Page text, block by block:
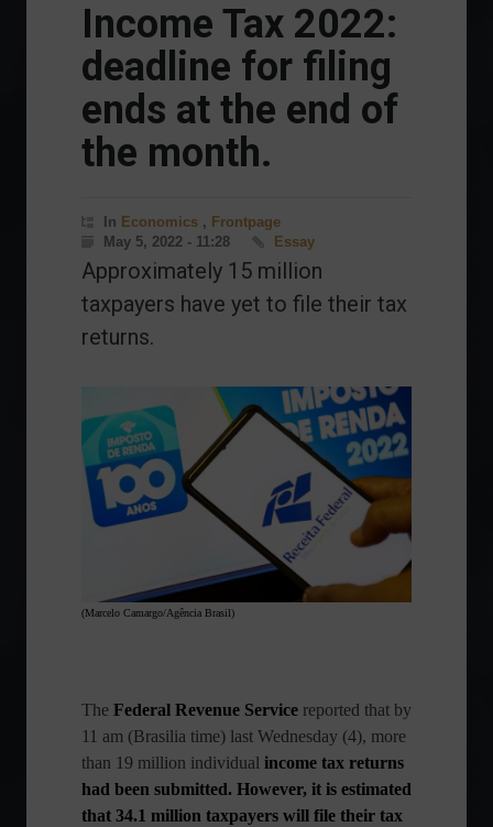
Income Tax 2022:
deadline for filing
ends at the end of
the month.
In Economics , Frontpage
May 5, 2022 - 11:28
Essay
Approximately 15 million
taxpayers have yet to file their tax
returns.
(Marcelo Camargo/Agência Brasil)
The Federal Revenue Service reported that by
11 am (Brasilia time) last Wednesday (4), more
than 19 million individual income tax returns
had been submitted. However, it is estimated
that 34.1 million taxpayers will file their tax